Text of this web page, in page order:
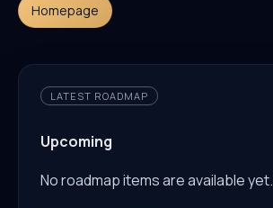
Homepage
LATEST ROADMAP
Upcoming
No roadmap items are available yet.